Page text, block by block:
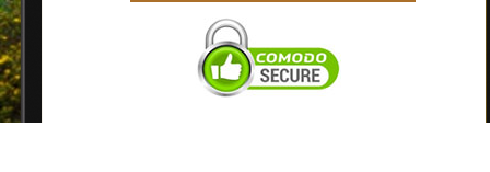
British Columbia
New Brunswick